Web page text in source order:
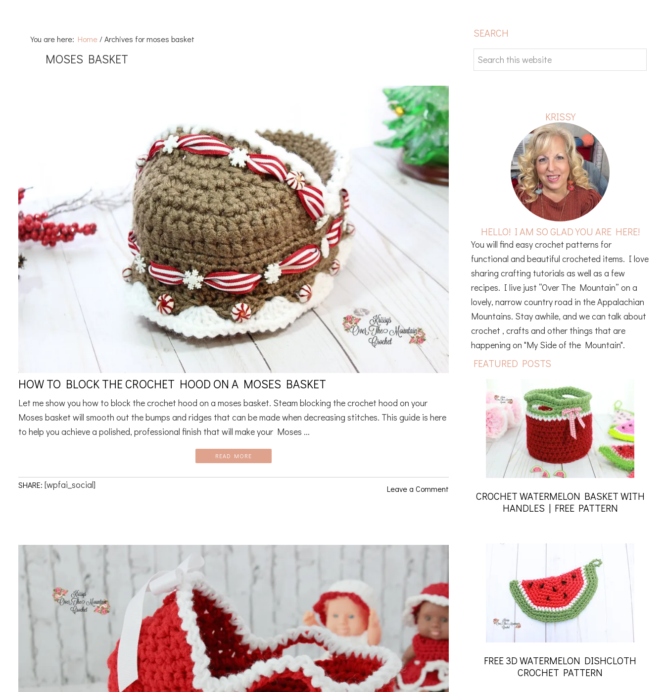
You are here: Home /Archives for moses basket
MOSES BASKET
HOW TO BLOCK THE CROCHET HOOD ON A MOSES BASKET
Let me show you how to block the crochet hood on a moses basket. Steam blocking the crochet hood on your
Moses basket will smooth out the bumps and ridges that can be made when decreasing stitches. This guide is here
to help you achieve a polished, professional finish that will make your Moses ...
READ MORE
Leave a Comment
SHARE: [wpfai_social]
PRIMARY
SEARCH
Search
this
KRISSY
HELLO! I AM SO GLAD YOU ARE HERE!
You will find easy crochet patterns for
functional and beautiful crocheted items. I love
sharing crafting tutorials as well as a few
recipes. I live just “Over The Mountain” on a
lovely, narrow country road in the Appalachian
Mountains. Stay awhile, and we can talk about
crochet , crafts and other things that are
happening on "My Side of the Mountain".
FEATURED POSTS
CROCHET WATERMELON BASKET WITH
HANDLES | FREE PATTERN
FREE 3D WATERMELON DISHCLOTH
CROCHET PATTERN